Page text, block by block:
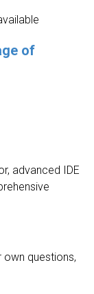
of
advanced IDE
questions,